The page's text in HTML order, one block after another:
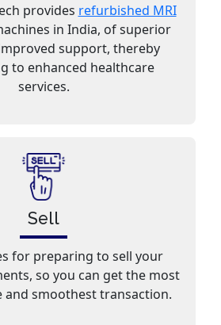
provides refurbished MRI
in India, of superior
support, thereby
to enhanced healthcare
services.
Sell
for preparing to sell your
so you can get the most
and smoothest transaction.